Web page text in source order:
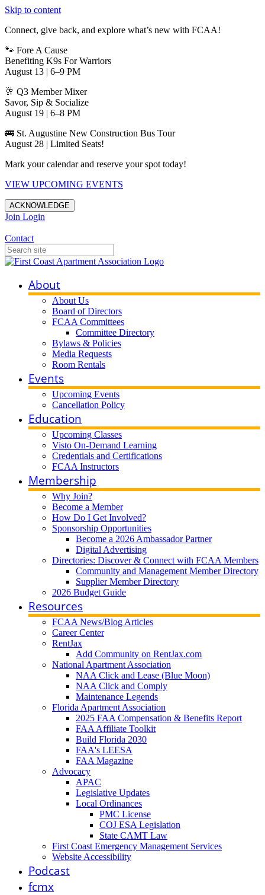
Skip to content
Connect, give back, and explore what’s new with FCAA!
🐾 Fore A Cause
Benefiting K9s For Warriors
August 13 | 6–9 PM
🥂 Q3 Member Mixer
Savor, Sip & Socialize
August 19 | 6–8 PM
🚌 St. Augustine New Construction Bus Tour
August 28 | Limited Seats!
Mark your calendar and reserve your spot today!
VIEW UPCOMING EVENTS
ACKNOWLEDGE
Join Login
Contact
About
About Us
Board of Directors
FCAA Committees
Committee Directory
Bylaws & Policies
Media Requests
Room Rentals
Events
Upcoming Events
Cancellation Policy
Education
Upcoming Classes
Visto On-Demand Learning
Credentials and Certifications
FCAA Instructors
Membership
Why Join?
Become a Member
How Do I Get Involved?
Sponsorship Opportunities
Become a 2026 Ambassador Partner
Digital Advertising
Directories: Discover & Connect with FCAA Members
Community and Management Member Directory
Supplier Member Directory
2026 Budget Guide
Resources
FCAA News/Blog Articles
Career Center
RentJax
Add Community on RentJax.com
National Apartment Association
NAA Click and Lease (Blue Moon)
NAA Click and Comply
Maintenance Legends
Florida Apartment Association
2025 FAA Compensation & Benefits Report
FAA Affiliate Toolkit
Build Florida 2030
FAA's LEESA
FAA Magazine
Advocacy
APAC
Legislative Updates
Local Ordinances
PMC License
COJ ESA Legislation
State CAMT Law
First Coast Emergency Management Services
Website Accessibility
Podcast
fcmx